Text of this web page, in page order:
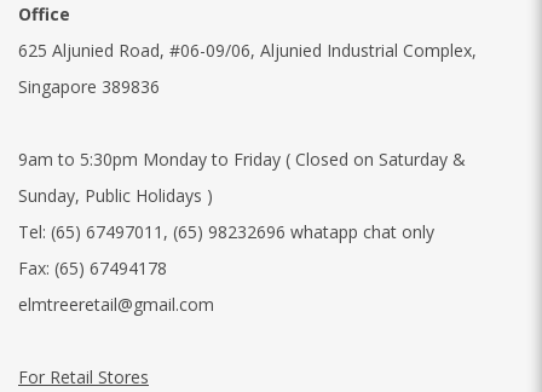
Office
625 Aljunied Road, #06-09/06, Aljunied Industrial Complex,
Singapore 389836
9am to 5:30pm Monday to Friday ( Closed on Saturday &
Sunday, Public Holidays )
Tel: (65) 67497011 , (65) 98232696 whatapp chat only
Fax: (65) 67494178
elmtreeretail@gmail.com
For Retail Stores